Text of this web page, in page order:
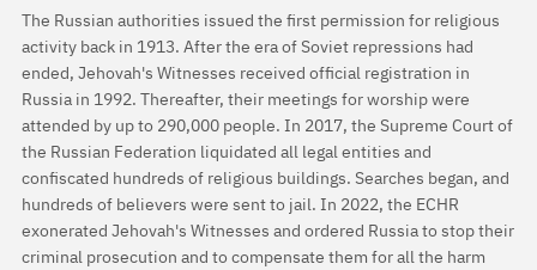
The Russian authorities issued the first permission for religious
activity back in 1913. After the era of Soviet repressions had
ended, Jehovah's Witnesses received official registration in
Russia in 1992. Thereafter, their meetings for worship were
attended by up to 290,000 people. In 2017, the Supreme Court of
the Russian Federation liquidated all legal entities and
confiscated hundreds of religious buildings. Searches began, and
hundreds of believers were sent to jail. In 2022, the ECHR
exonerated Jehovah's Witnesses and ordered Russia to stop their
criminal prosecution and to compensate them for all the harm